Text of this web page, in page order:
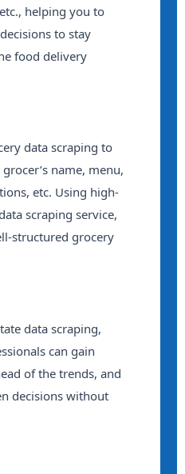
helping you to
to stay
food delivery
data scraping to
name, menu,
etc. Using high-
scraping service,
structured grocery
data scraping,
can gain
of the trends, and
decisions without